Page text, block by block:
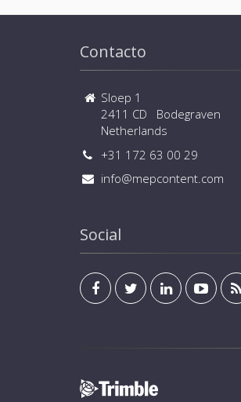
Contacto
Sloep 1
2411 CD Bodegraven
Netherlands
+31 172 63 00 29
info@mepcontent.com
Social